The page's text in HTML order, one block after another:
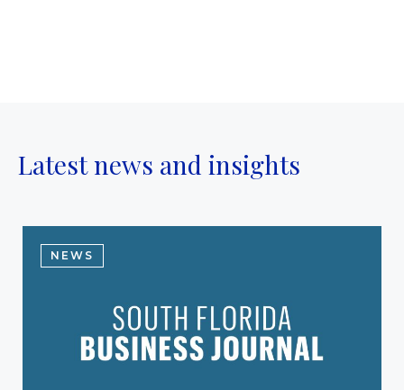
Latest news and insights
NEWS